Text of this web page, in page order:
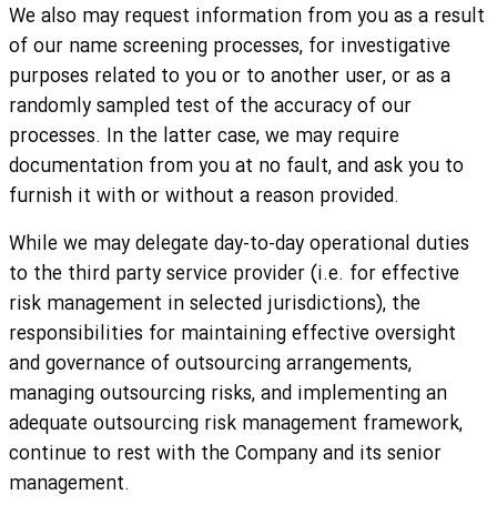
We also may request information from you as a result
of our name screening processes, for investigative
purposes related to you or to another user, or as a
randomly sampled test of the accuracy of our
processes. In the latter case, we may require
documentation from you at no fault, and ask you to
furnish it with or without a reason provided.
While we may delegate day-to-day operational duties
to the third party service provider (i.e. for effective
risk management in selected jurisdictions), the
responsibilities for maintaining effective oversight
and governance of outsourcing arrangements,
managing outsourcing risks, and implementing an
adequate outsourcing risk management framework,
continue to rest with the Company and its senior
management.